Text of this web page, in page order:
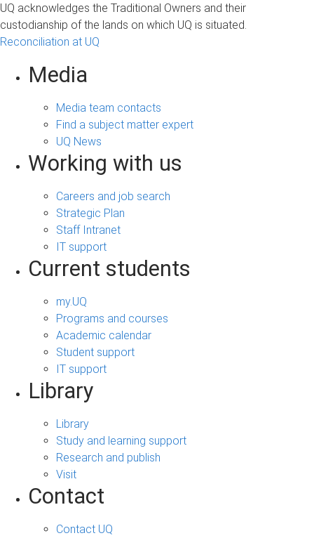
UQ acknowledges the Traditional Owners and their
custodianship of the lands on which UQ is situated.
Reconciliation at UQ
Media
Media team contacts
Find a subject matter expert
UQ News
Working with us
Careers and job search
Strategic Plan
Staff Intranet
IT support
Current students
my.UQ
Programs and courses
Academic calendar
Student support
IT support
Library
Library
Study and learning support
Research and publish
Visit
Contact
Contact UQ